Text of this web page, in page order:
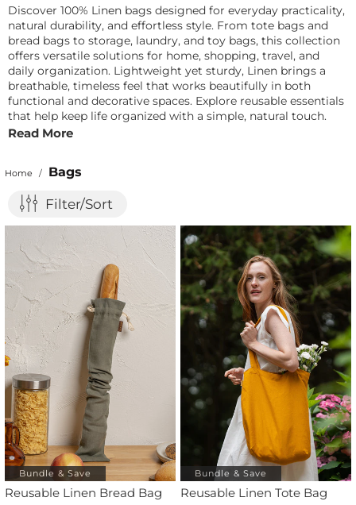
Discover 100% Linen bags designed for everyday practicality,
natural durability, and effortless style. From tote bags and
bread bags to storage, laundry, and toy bags, this collection
offers versatile solutions for home, shopping, travel, and
daily organization. Lightweight yet sturdy, Linen brings a
breathable, timeless feel that works beautifully in both
functional and decorative spaces. Explore reusable essentials
that help keep life organized with a simple, natural touch.
Read More
Home / Bags
Filter/Sort
Bundle & Save
Reusable Linen Bread Bag
Bundle & Save
Reusable Linen Tote Bag